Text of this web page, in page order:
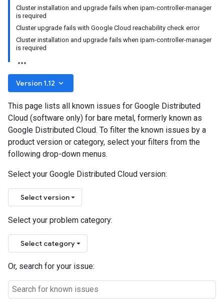
Cluster installation and upgrade fails when ipam-controller-manager
is required
Cluster upgrade fails with Google Cloud reachability check error
Cluster installation and upgrade fails when ipam-controller-manager
is required
Version 1.12 keyboard_arrow_down
This page lists all known issues for Google Distributed
Cloud (software only) for bare metal, formerly known as
Google Distributed Cloud. To filter the known issues by a
product version or category, select your filters from the
following drop-down menus.
Select your Google Distributed Cloud version:
Select version
Select your problem category:
Select category
Or, search for your issue: